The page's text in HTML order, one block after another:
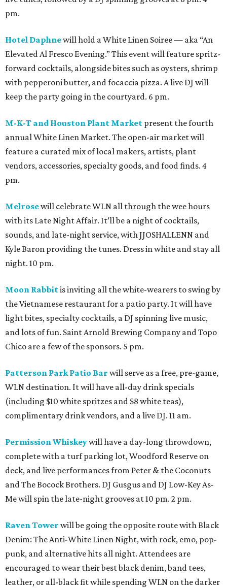
pm.
Hotel Daphnewill hold a White Linen Soiree — aka “An
Elevated Al Fresco Evening.” This event will feature spritz-
forward cocktails, alongside bites such as oysters, shrimp
with pepperoni butter, and focaccia pizza. A live DJ will
keep the party going in the courtyard. 6 pm.
M-K-T and Houston Plant Market present the fourth
annual White Linen Market. The open-air market will
feature a curated mix of local makers, artists, plant
vendors, accessories, specialty goods, and food finds. 4
pm.
Melrosewill celebrate WLN all through the wee hours
with its Late Night Affair. It’ll be a night of cocktails,
sounds, and late-night service, with JJOSHALLENN and
Kyle Baron providing the tunes. Dress in white and stay all
night. 10 pm.
Moon Rabbitis inviting all the white-wearers to swing by
the Vietnamese restaurant for a patio party. It will have
light bites, specialty cocktails, a DJ spinning live music,
and lots of fun. Saint Arnold Brewing Company and Topo
Chico are a few of the sponsors. 5 pm.
Patterson Park Patio Bar will serve as a free, pre-game,
WLN destination. It will have all-day drink specials
(including $10 white spritzes and $8 white teas),
complimentary drink vendors, and a live DJ. 11 am.
Permission Whiskeywill have a day-long throwdown,
complete with a turf parking lot, Woodford Reserve on
deck, and live performances from Peter & the Coconuts
and The Bocock Brothers. DJ Gusgus and DJ Low-Key As-
Me will spin the late-night grooves at 10 pm. 2 pm.
Raven Tower will be going the opposite route with Black
Denim: The Anti-White Linen Night, with rock, emo, pop-
punk, and alternative hits all night. Attendees are
encouraged to wear their best black denim, band tees,
leather, or all-black fit while spending WLN on the darker